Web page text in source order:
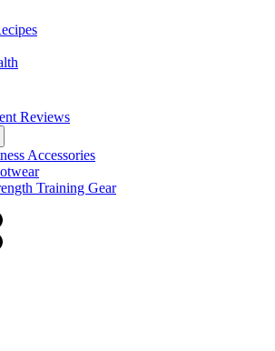
Reviews
Accessories
Training Gear